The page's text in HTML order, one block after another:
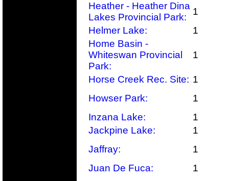
Heather - Heather Dina
Lakes Provincial Park:
1
Helmer Lake:
1
Home Basin -
Whiteswan Provincial
Park:
1
Horse Creek Rec. Site: 1
Howser Park:
1
Inzana Lake:
1
Jackpine Lake:
1
Jaffray:
1
Juan De Fuca:
1